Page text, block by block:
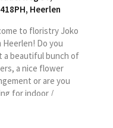
funeral or
bouquet. They
indoor and
plants.
for a nice and
, Heerlen
to floristry Joko
Heerlen! Do you
a beautiful bunch of
a nice flower
or are you
for indoor /